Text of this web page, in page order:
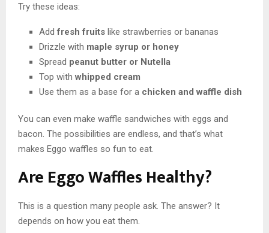
Try these ideas:
Addfresh fruits like strawberries or bananas
Drizzle with maple syrup or honey
Spread peanut butter or Nutella
Top with whipped cream
Use them as a base for a chicken and waffle dish
You can even make waffle sandwiches with eggs and
bacon. The possibilities are endless, and that’s what
makes Eggo waffles so fun to eat.
Are Eggo Waffles Healthy?
This is a question many people ask. The answer? It
depends on how you eat them.